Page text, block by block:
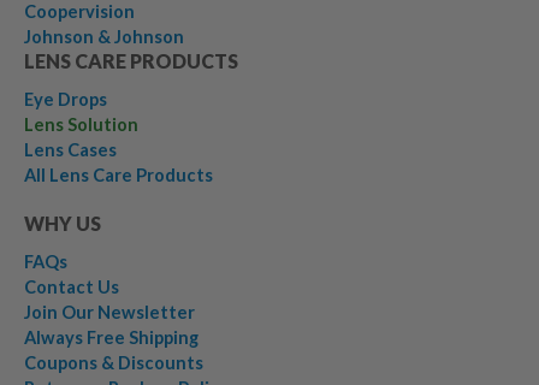
Coopervision
Johnson & Johnson
LENS CARE PRODUCTS
Eye Drops
Lens Solution
Lens Cases
All Lens Care Products
WHY US
FAQs
Contact Us
Join Our Newsletter
Always Free Shipping
Coupons & Discounts